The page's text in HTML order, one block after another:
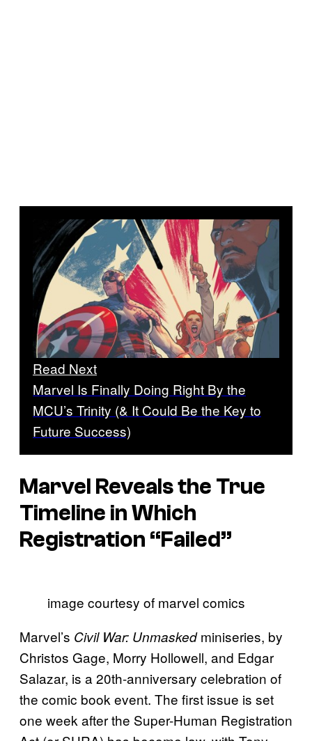
Read Next
Marvel Is Finally Doing Right By the
MCU’s Trinity (& It Could Be the Key to
Future Success)
Marvel Reveals the True
Timeline in Which
Registration “Failed”
image courtesy of marvel comics
Marvel’s Civil War: Unmaskedminiseries, by
Christos Gage, Morry Hollowell, and Edgar
Salazar, is a 20th-anniversary celebration of
the comic book event. The first issue is set
one week after the Super-Human Registration